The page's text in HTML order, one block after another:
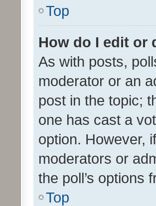
Top
How do I edit or
As with posts,
moderator or an
post in the topic;
one has cast a
option. However,
moderators or
the poll’s options
Top